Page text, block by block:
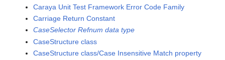
Caraya Unit Test Framework Error Code Family
Carriage Return Constant
CaseSelector Refnum data type
CaseStructure class
CaseStructure class/Case Insensitive Match property